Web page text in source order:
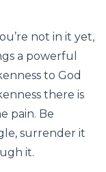
not in it yet,
a powerful
to God
there is
pain. Be
surrender it
it.